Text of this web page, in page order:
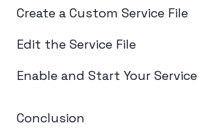
Create a Custom Service File
Edit the Service File
Enable and Start Your Service
Conclusion